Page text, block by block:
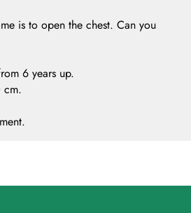
is to open the chest. Can you
6 years up.